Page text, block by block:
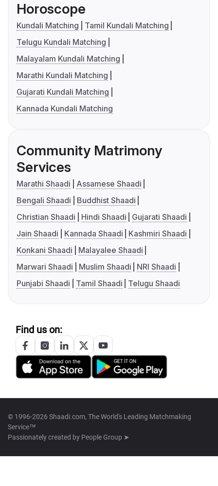
Horoscope
Kundali Matching
Tamil Kundali Matching
Telugu Kundali Matching
Malayalam Kundali Matching
Marathi Kundali Matching
Gujarati Kundali Matching
Kannada Kundali Matching
Community Matrimony
Services
Marathi Shaadi
Assamese Shaadi
Bengali Shaadi
Buddhist Shaadi
Christian Shaadi
Hindi Shaadi
Gujarati Shaadi
Jain Shaadi
Kannada Shaadi
Kashmiri Shaadi
Konkani Shaadi
Malayalee Shaadi
Marwari Shaadi
Muslim Shaadi
NRI Shaadi
Punjabi Shaadi
Tamil Shaadi Telugu Shaadi
Find us on:
© 1996-2026 Shaadi.com, The World's Leading Matchmaking
Service™
Passionately created by People Group ➤